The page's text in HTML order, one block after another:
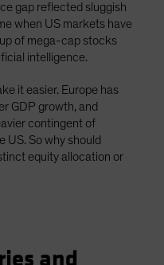
gap reflected sluggish
when US markets have
of mega-cap stocks
intelligence.
it easier. Europe has
GDP growth, and
contingent of
US. So why should
equity allocation or